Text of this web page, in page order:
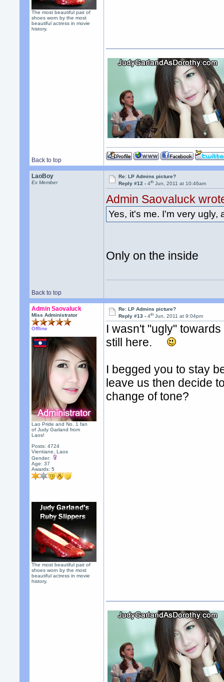
The most beautiful pair of
shoes worn by the most
beautiful actress in movie
history.
Back to top
LaoBoy
Ex Member
Re: LP Admins picture?
Reply #12 -4th Jun, 2011 at 10:46am
Admin Saovaluck
Yes, it's me. I'm very ugly,
Only on the inside
Back to top
Admin Saovaluck
Miss Administrator
Offline
Lao Pride and No. 1 fan
of Judy Garland from
Laos!
Posts: 4724
Vientiane, Laos
Gender:
Age: 37
Awards:5
The most beautiful pair of
shoes worn by the most
beautiful actress in movie
history.
Re: LP Admins picture?
Reply #13 -4th Jun, 2011 at 9:04pm
I wasn't "ugly"
still here.
I begged you to stay
leave us then decide
change of tone?